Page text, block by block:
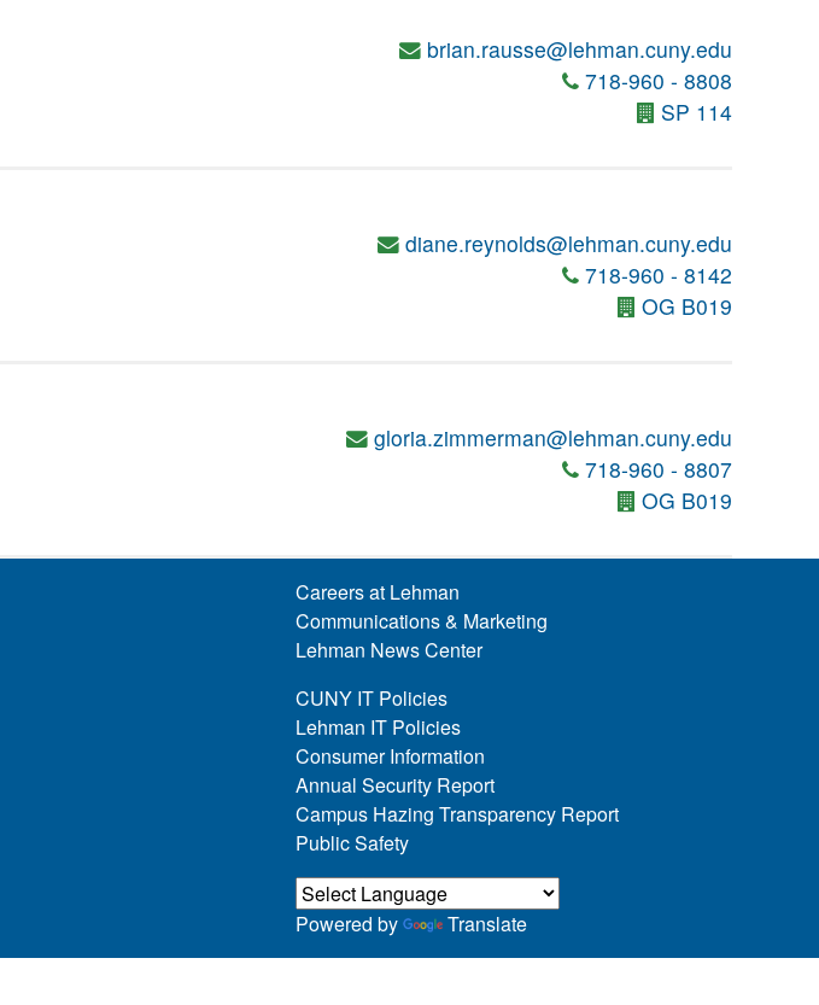
brian.rausse@lehman.cuny.edu
718-960 - 8808
SP 114
diane.reynolds@lehman.cuny.edu
718-960 - 8142
OG B019
gloria.zimmerman@lehman.cuny.edu
718-960 - 8807
OG B019
Careers at Lehman
Communications & Marketing
Lehman News Center
CUNY IT Policies
Lehman IT Policies
Consumer Information
Annual Security Report
Campus Hazing Transparency Report
Public Safety
Powered by Translate